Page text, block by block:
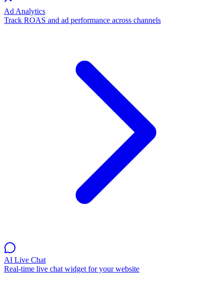
Ad Analytics
Track ROAS and ad performance across channels
AI Live Chat
Real-time live chat widget for your website